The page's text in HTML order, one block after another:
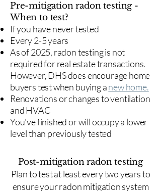
Pre-mitigation radon testing -
When to test?
If you have never tested
Every 2-5 years
As of 2025, radon testing is not
required for real estate transactions.
However, DHS does encourage home
buyers test when buying anew home.
Renovations or changes to ventilation
and HVAC
You've finished or will occupy a lower
level than previously tested
Post-mitigation radon testing
​Plan to test at least every two years to
ensure your radon mitigation system